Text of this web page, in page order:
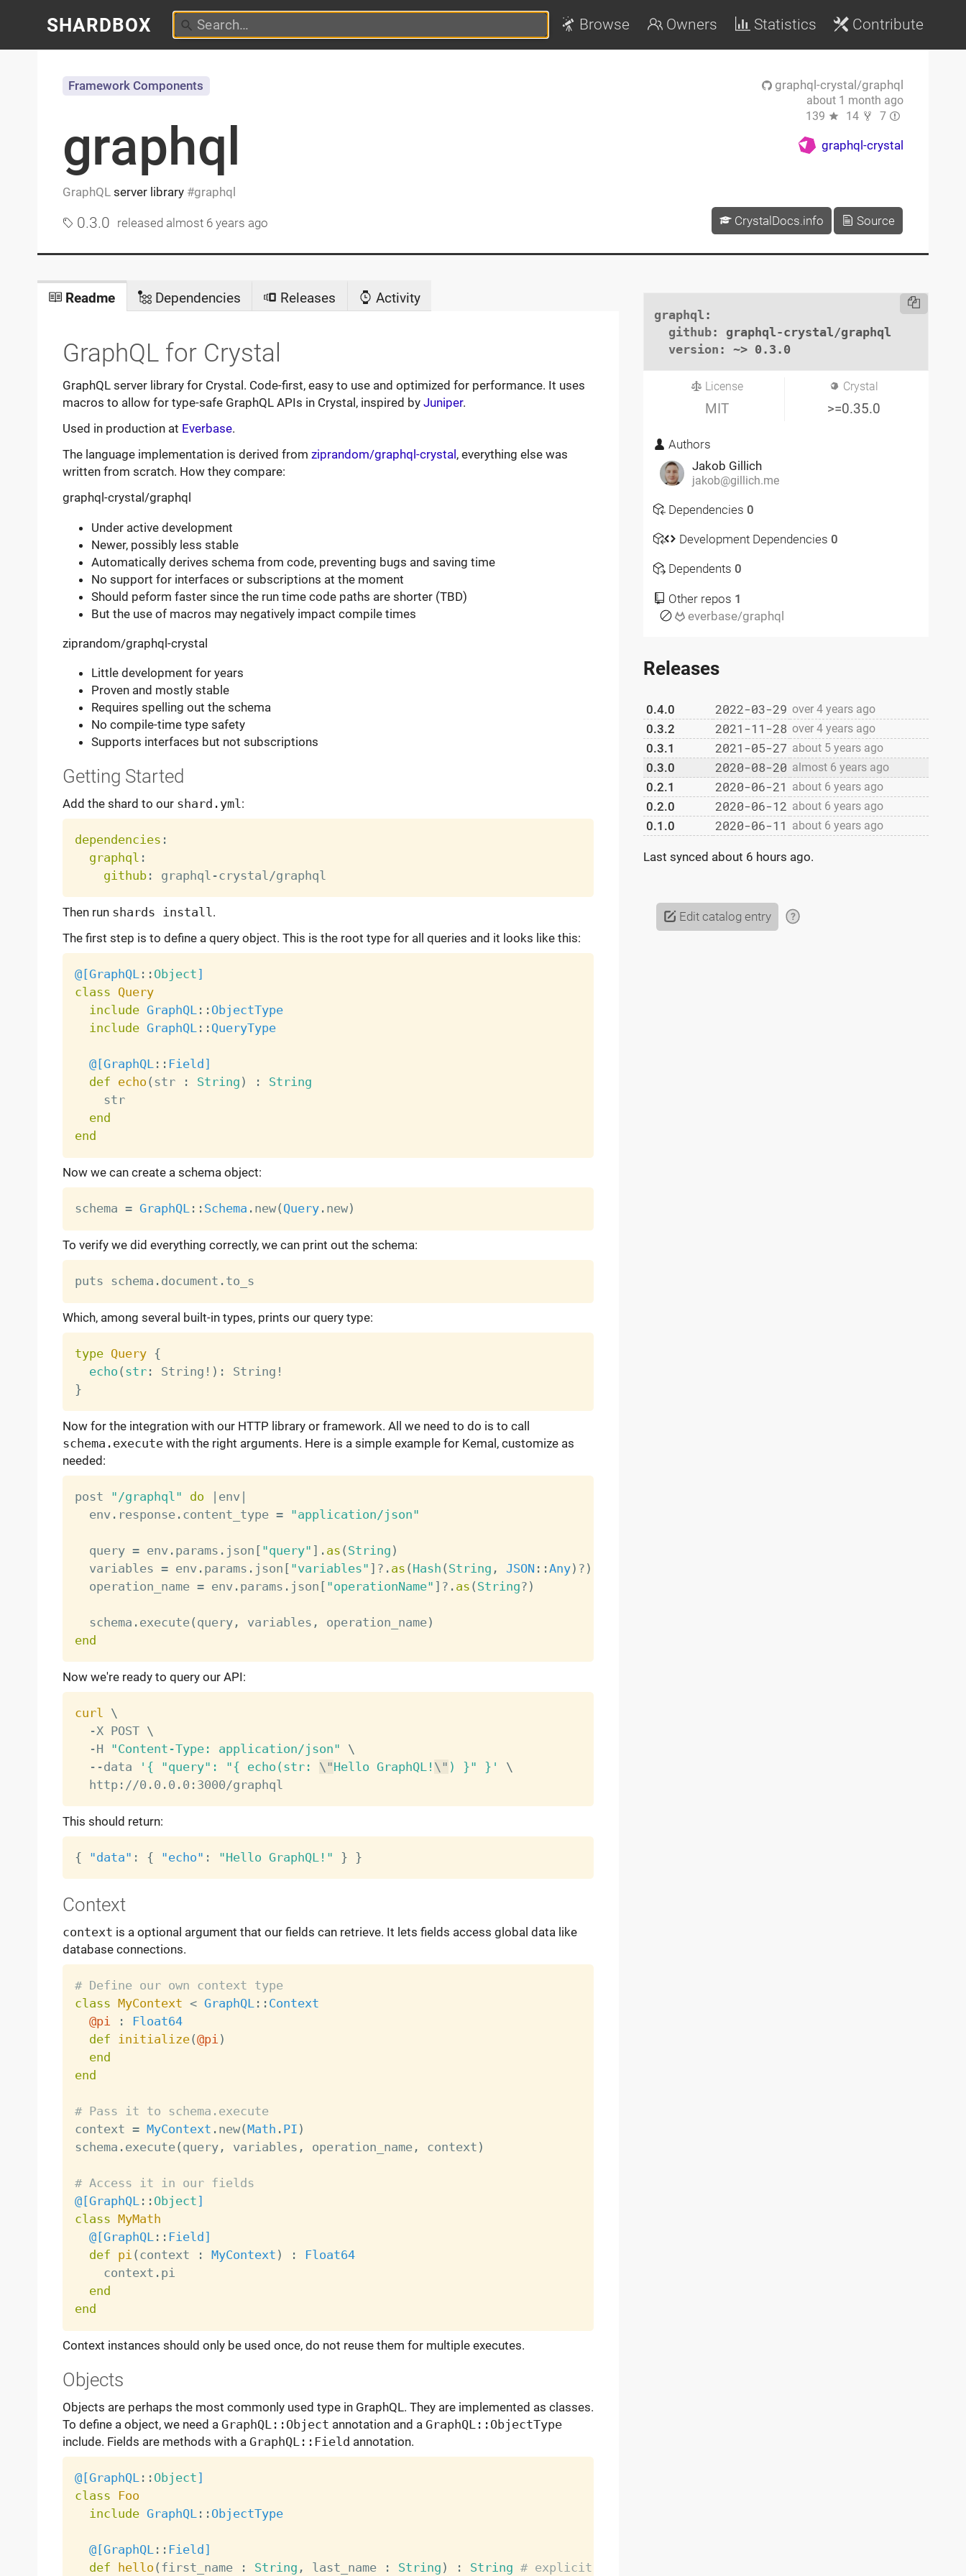
SHARDBOX Browse Owners Statistics Contribute
graphql
GraphQLserver library graphql
Framework Components
0.3.0 released almost 6 years ago
graphql-crystal/graphql
about 1 month ago
139
14 7
graphql-crystal
CrystalDocs.info Source
Readme Dependencies Releases Activity
GraphQL for Crystal
GraphQL server library for Crystal. Code-first, easy to use and optimized for performance. It uses
macros to allow for type-safe GraphQL APIs in Crystal, inspired by Juniper.
Used in production at Everbase.
The language implementation is derived from ziprandom/graphql-crystal , everything else was
written from scratch. How they compare:
graphql-crystal/graphql
Under active development
Newer, possibly less stable
Automatically derives schema from code, preventing bugs and saving time
No support for interfaces or subscriptions at the moment
Should peform faster since the run time code paths are shorter (TBD)
But the use of macros may negatively impact compile times
ziprandom/graphql-crystal
Little development for years
Proven and mostly stable
Requires spelling out the schema
No compile-time type safety
Supports interfaces but not subscriptions
Getting Started
Add the shard to our shard.yml:
dependencies :
graphql :
github: graphql -
Then run shards install.
The first step is to define a query object. This is the root type for all queries and it looks like this:
@[GraphQL: : Object]
class Query
include GraphQL: : ObjectType
include GraphQL: : QueryType
@[GraphQL: : Field ]
def echo ( str : String ) :
String
    str
end
end
Now we can create a schema object:
schema = GraphQL: : Schema . new( Query. new)
To verify we did everything correctly, we can print out the schema:
puts schema . document .
Which, among several built-in types, prints our query type:
type Query {
echo ( str: String ! ) : String !
}
Now for the integration with our HTTP library or framework. All we need to do is to call
schema.executewith the right arguments. Here is a simple example for Kemal, customize as
needed:
post "/graphql" do env|
  env
. response. content_type = "application/json"
  query
= env. params . json [ "query" ] . as ( String )
  variables
= env. params . json [ "variables" ] ? . as ( Hash ( String , JSON : :Any) ? )
  operation_name
= env. params . json [ "operationName" ] ? . as ( String? )
  schema
. execute( query, variables , operation_name)
end
Now we're ready to query our API:
curl \
  -X POST
\
  -H
"Content-Type: application/json"
\
  --data
'{ "query": "{ echo(str: \"Hello GraphQL! \" ) }" }'
\
This should return:
{ "data" : { "echo" : "Hello GraphQL!" } }
Context
context is a optional argument that our fields can retrieve. It lets fields access global data like
database connections.
# Define our own context type
class MyContext < GraphQL: : Context
@pi
:
Float64
def initialize(@pi )
end
end
# Pass it to schema.execute
context = MyContext . new(Math . PI )
schema . execute( query, variables , operation_name, context )
# Access it in our fields
@[GraphQL: : Object]
class MyMath
@[GraphQL: : Field ]
def pi ( context : MyContext ) :
Float64
    context
. pi
end
end
Context instances should only be used once, do not reuse them for multiple executes.
Objects
Objects are perhaps the most commonly used type in GraphQL. They are implemented as classes.
To define a object, we need a GraphQL::Object annotation and a GraphQL::ObjectType
include. Fields are methods with a GraphQL::Field annotation.
@[GraphQL: : Object]
class
Foo
include GraphQL: : ObjectType
@[GraphQL: : Field ]
def
hello ( first_name : String , last_name : String ) : String # explicit types are mandatory
graphql :
github: graphql-crystal/graphql
version : ~> 0.3.0
License
MIT
Crystal
>=0.35.0
Authors
Jakob Gillich
jakob@gillich.me
Dependencies 0
Development Dependencies 0
Dependents 0
Other repos 1
everbase/graphql
Releases
0.4.0 2022-03-29 over 4 years ago
0.3.2 2021-11-28 over 4 years ago
0.3.1 2021-05-27 about 5 years ago
0.3.0 2020-08-20 almost 6 years ago
0.2.1 2020-06-21 about 6 years ago
0.2.0 2020-06-12 about 6 years ago
0.1.0 2020-06-11 about 6 years ago
Last synced about 6 hours ago.
Edit catalog entry ?